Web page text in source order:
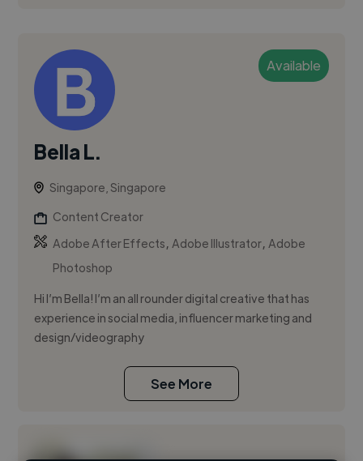
Available
Bella L.
Singapore, Singapore
Content Creator
Adobe After Effects,Adobe Illustrator,Adobe
Photoshop
Hi I’m Bella! I’m an all rounder digital creative that has
experience in social media, influencer marketing and
design/videography
See More